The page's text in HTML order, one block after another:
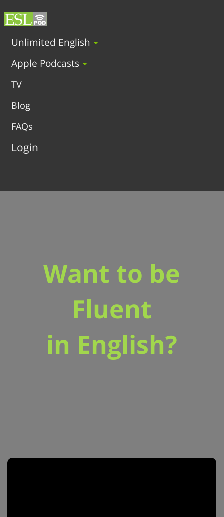
Unlimited English
Apple Podcasts
TV
Blog
FAQs
Login
Want to be
Fluent
in English?